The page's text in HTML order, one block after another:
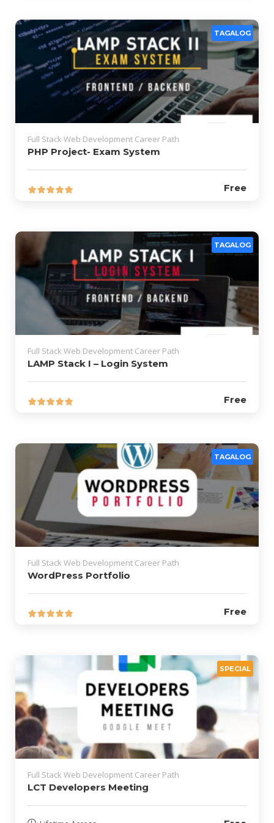
TAGALOG
Full Stack Web Development Career Path
PHP Project- Exam System
Free
TAGALOG
Full Stack Web Development Career Path
LAMP Stack I – Login System
Free
TAGALOG
Full Stack Web Development Career Path
WordPress Portfolio
Free
SPECIAL
Full Stack Web Development Career Path
LCT Developers Meeting